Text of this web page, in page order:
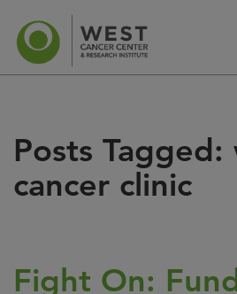
Posts Tagged:
cancer clinic
Fight On: